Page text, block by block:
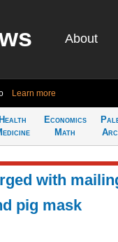
About
Learn more
Health
Economics
Math
with
pig mask